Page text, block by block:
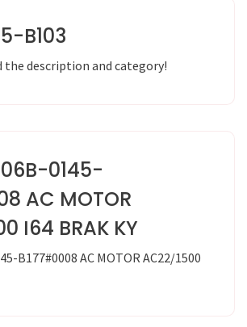
B103
the description and category!
0145-
AC MOTOR
I64 BRAK KY
B177#0008 AC MOTOR AC22/1500